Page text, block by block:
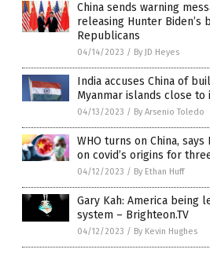
China sends warning
releasing Hunter Biden’s
Republicans
04/14/2023 / By JD Heyes
India accuses China of
Myanmar islands close
04/13/2023 / By Arsenio Toledo
WHO turns on China,
on covid’s origins for
04/12/2023 / By Ethan Huff
Gary Kah: America being
system – Brighteon.TV
04/12/2023 / By Kevin Hughes